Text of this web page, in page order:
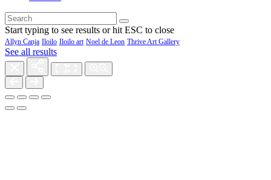
Start typing to see results or hit ESC to close
Allyn Canja Iloilo Iloilo art Noel de Leon Thrive Art Gallery
See all results